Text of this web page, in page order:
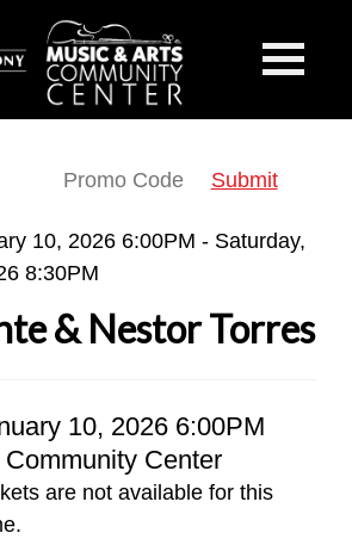
Toggle
Submit
10, 2026 6:00PM - Saturday,
8:30PM
& Nestor Torres
10, 2026 6:00PM
Center
are not available for this